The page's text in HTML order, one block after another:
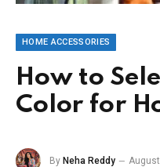
HOME ACCESSORIES
How to
Color for
By Neha Reddy